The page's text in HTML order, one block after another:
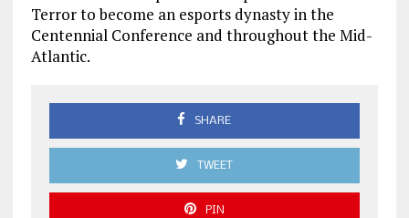
Terror to become an esports dynasty in the
Centennial Conference and throughout the Mid-
Atlantic.
SHARE
TWEET
PIN